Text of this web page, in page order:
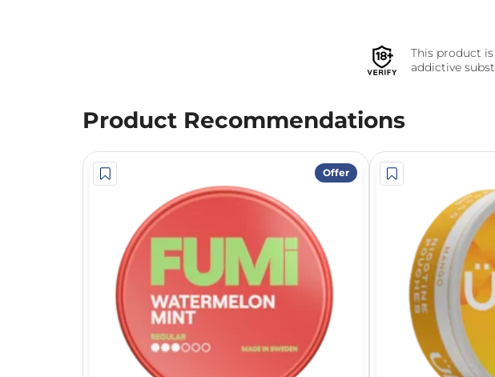
This product
addictive
Product Recommendations
Offer